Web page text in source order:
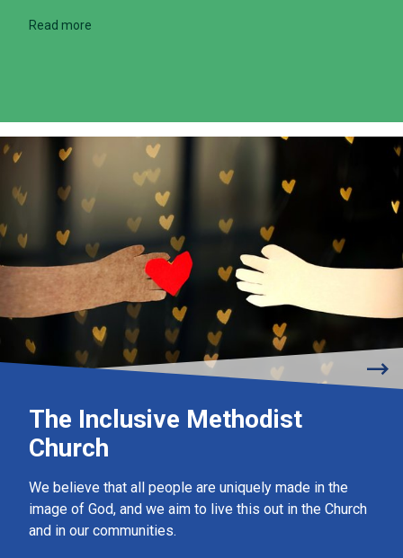
Read more
The Inclusive Methodist
Church
We believe that all people are uniquely made in the
image of God, and we aim to live this out in the Church
and in our communities.